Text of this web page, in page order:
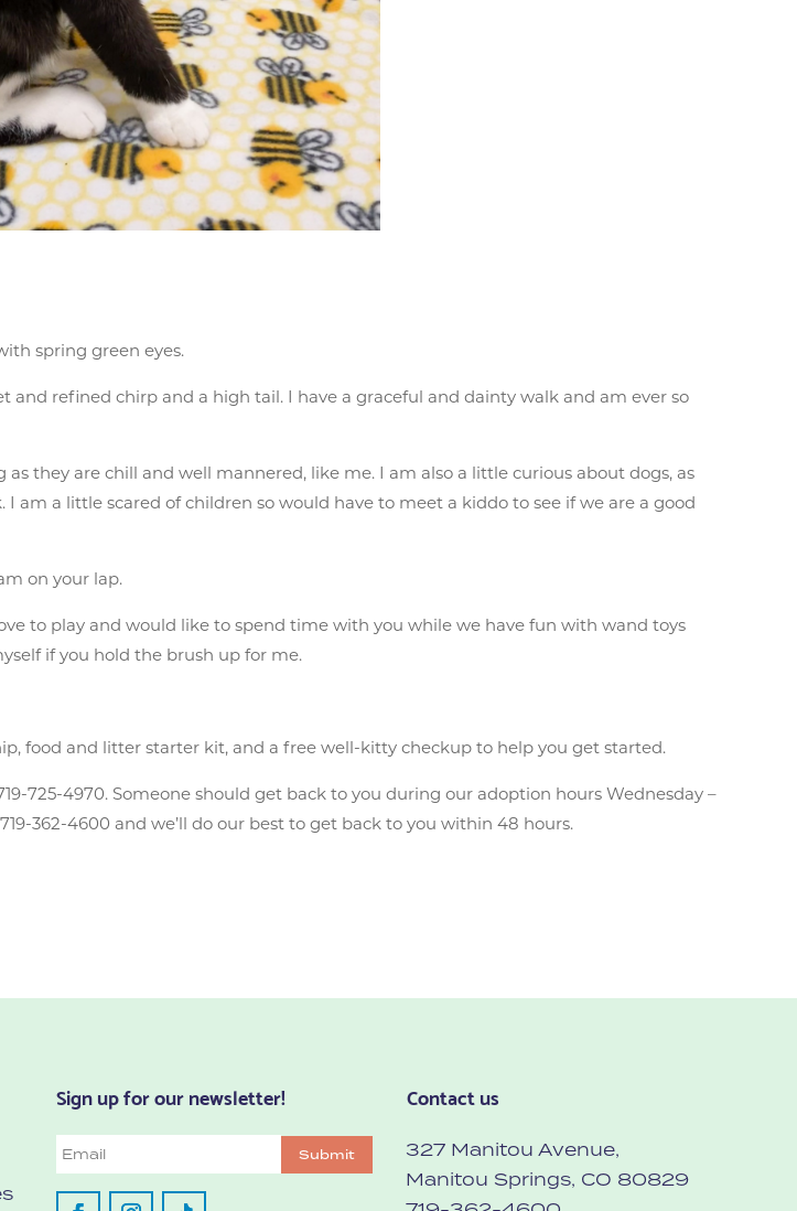
spring green eyes.
and refined chirp and a high tail. I have a graceful and dainty walk and am ever so
they are chill and well mannered, like me. I am also a little curious about dogs, as
am a little scared of children so would have to meet a kiddo to see if we are a good
on your lap.
to play and would like to spend time with you while we have fun with wand toys
if you hold the brush up for me.
food and litter starter kit, and a free well-kitty checkup to help you get started.
725-4970. Someone should get back to you during our adoption hours Wednesday –
362-4600 and we’ll do our best to get back to you within 48 hours.
Sign up for our newsletter!
Email Submit
Contact us
327 Manitou Avenue,
Manitou Springs, CO 80829